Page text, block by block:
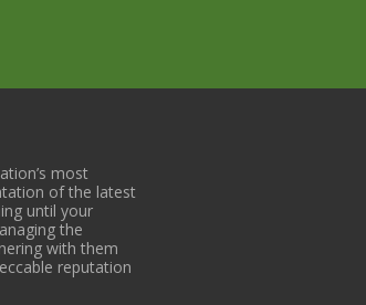
most
of the latest
until your
the
with them
reputation